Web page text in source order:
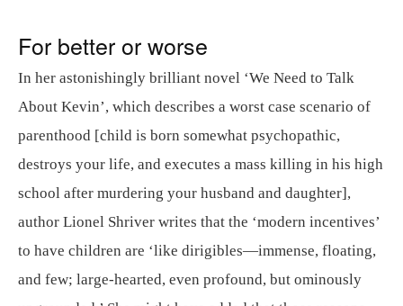
For better or worse
In her astonishingly brilliant novel ‘We Need to Talk
About Kevin’, which describes a worst case scenario of
parenthood [child is born somewhat psychopathic,
destroys your life, and executes a mass killing in his high
school after murdering your husband and daughter],
author Lionel Shriver writes that the ‘modern incentives’
to have children are ‘like dirigibles—immense, floating,
and few; large-hearted, even profound, but ominously